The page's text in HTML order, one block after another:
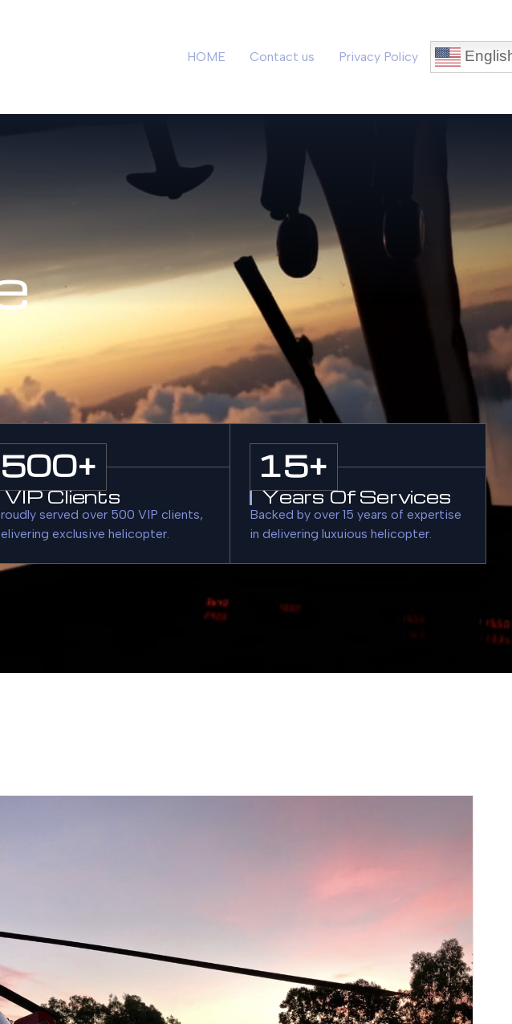
HOME Contact us Privacy Policy
500+
VIP Clients
served over 500 VIP clients,
exclusive helicopter.
15+
Years Of Services
Backed by over 15 years of expertise
in delivering luxuious helicopter.